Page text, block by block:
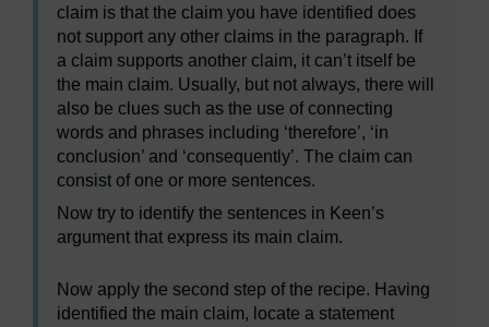
claim is that the claim you have identified does
not support any other claims in the paragraph. If
a claim supports another claim, it can’t itself be
the main claim. Usually, but not always, there will
also be clues such as the use of connecting
words and phrases including ‘therefore’, ‘in
conclusion’ and ‘consequently’. The claim can
consist of one or more sentences.
Now try to identify the sentences in Keen’s
argument that express its main claim.
Now apply the second step of the recipe. Having
identified the main claim, locate a statement